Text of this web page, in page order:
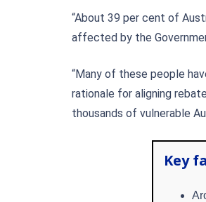
“About 39 per cent of
affected by the
“Many of these people
rationale for aligning
thousands of vulnerable
Key